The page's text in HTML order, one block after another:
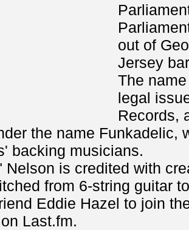
out of
Jersey
The
legal
Records,
the name Funkadelic,
backing musicians.
Nelson is credited with
from 6-string guitar
Eddie Hazel to join
Last.fm.